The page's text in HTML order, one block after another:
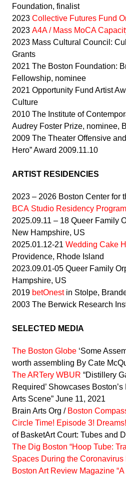
Foundation, finalist
2023 Collective Futures Fund
2023 A4A / Mass MoCA
2023 Mass Cultural Council:
Grants
2021 The Boston Foundation:
Fellowship, nominee
2021 Opportunity Fund Artist
Culture
2010 The Institute of
Audrey Foster Prize, nominee,
2009 The Theater Offensive
Hero” Award 2009.11.10
ARTIST RESIDENCIES
2023 – 2026 Boston Center for
BCA Studio Residency Program
2025.09.11 – 18 Queer Family
New Hampshire, US
2025.01.12-21 Wedding Cake
Providence, Rhode Island
2023.09.01-05 Queer Family
Hampshire, US
2019 betOnestin Stolpe,
2003 The Berwick Research
SELECTED MEDIA
The Boston Globe ‘Some
worth assembling By Cate
The ARTery WBUR “Distillery
Required’ Showcases
Arts Scene” June 11, 2021
Brain Arts Org / Boston
Circle Time! Episode 3!
of BasketArt Court: Tubes and
The Dig Boston “Hoop Tube:
Spaces During the Coronavirus
Boston Art Review Magazine